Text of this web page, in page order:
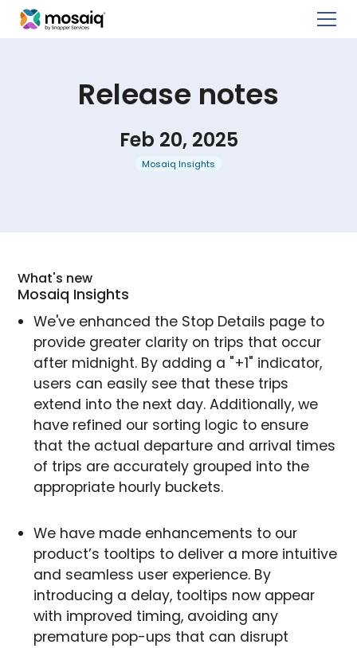
Release notes
Feb 20, 2025
Mosaiq Insights
What's new
Mosaiq Insights
We've enhanced the Stop Details page to
provide greater clarity on trips that occur
after midnight. By adding a "+1" indicator,
users can easily see that these trips
extend into the next day. Additionally, we
have refined our sorting logic to ensure
that the actual departure and arrival times
of trips are accurately grouped into the
appropriate hourly buckets.
We have made enhancements to our
product’s tooltips to deliver a more intuitive
and seamless user experience. By
introducing a delay, tooltips now appear
with improved timing, avoiding any
premature pop-ups that can disrupt